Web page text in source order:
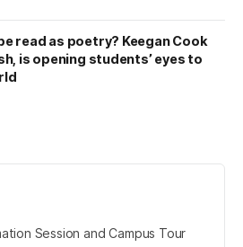
read as poetry? Keegan Cook
is opening students’ eyes to
Session and Campus Tour